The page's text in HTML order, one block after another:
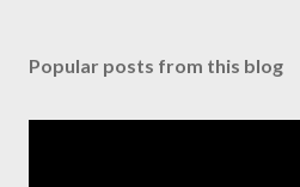
Popular posts from this blog